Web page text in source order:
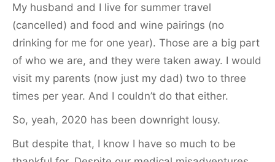
My husband and I live for summer travel
(cancelled) and food and wine pairings (no
drinking for me for one year). Those are a big part
of who we are, and they were taken away. I would
visit my parents (now just my dad) two to three
times per year. And I couldn’t do that either.
So, yeah, 2020 has been downright lousy.
But despite that, I know I have so much to be